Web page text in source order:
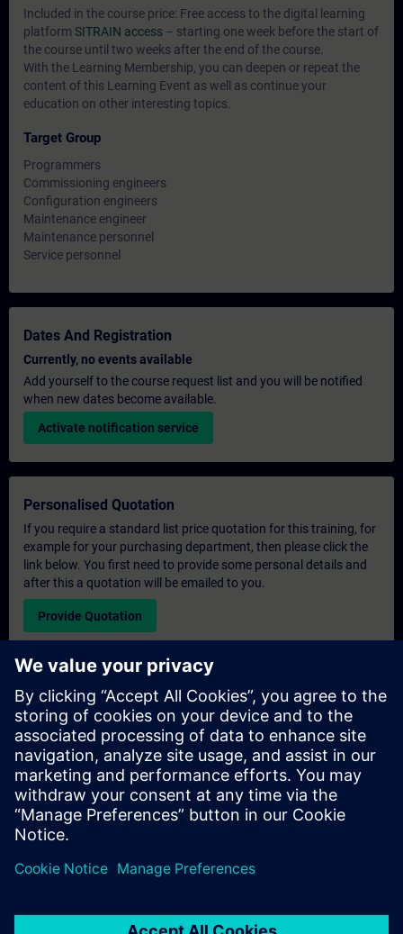
Included in the course price: Free access to the digital learning
platform SITRAIN access – starting one week before the start of
the course until two weeks after the end of the course.
With the Learning Membership, you can deepen or repeat the
content of this Learning Event as well as continue your
education on other interesting topics.
Target Group
Programmers
Commissioning engineers
Configuration engineers
Maintenance engineer
Maintenance personnel
Service personnel
Dates And Registration
Currently, no events available
Add yourself to the course request list and you will be notified
when new dates become available.
Activate notification service
Personalised Quotation
If you require a standard list price quotation for this training, for
example for your purchasing department, then please click the
link below. You first need to provide some personal details and
after this a quotation will be emailed to you.
Provide Quotation
Exclusive Training Enquiry
Please complete the enquiry form below if you require a
quotation for an exclusive training course either on-site, virtually
or at our SITRAIN training centre. This type of request would be
suitable for larger groups ( 6 and above). After providing your
contact details and your training requirements, you will receive a
quotation from us.
Request Exclusive Quotation